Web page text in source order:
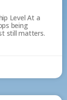
Level At a
being
still matters.